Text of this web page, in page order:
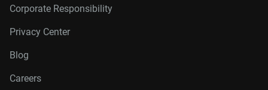
Corporate Responsibility
Privacy Center
Blog
Careers